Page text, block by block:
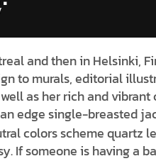
and then in Helsinki,
to murals, editorial
as her rich and
edge single-breasted
colors scheme quartz
If someone is having a